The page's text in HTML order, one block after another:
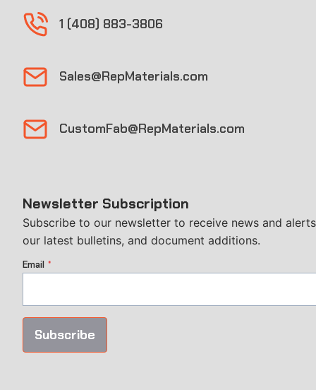
1 (408) 883-3806
Sales@RepMaterials.com
CustomFab@RepMaterials.com
Newsletter Subscription
Subscribe to our newsletter to receive news and
our latest bulletins, and document additions.
Email *
Subscribe